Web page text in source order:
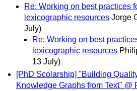
Re: Working on best practices
lexicographic resources Jorge
July)
Re: Working on best
lexicographic resources
13 July)
[PhD Scolarship] "Building
Knowledge Graphs from Text" @